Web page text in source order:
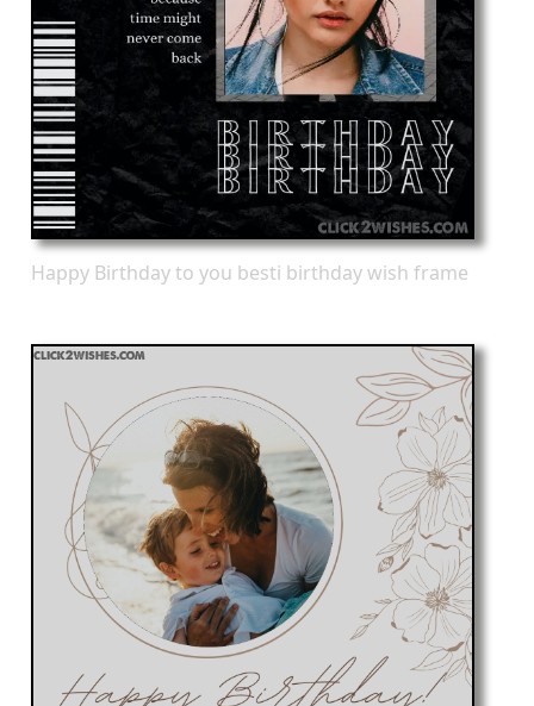
Happy Birthday to you besti birthday wish frame